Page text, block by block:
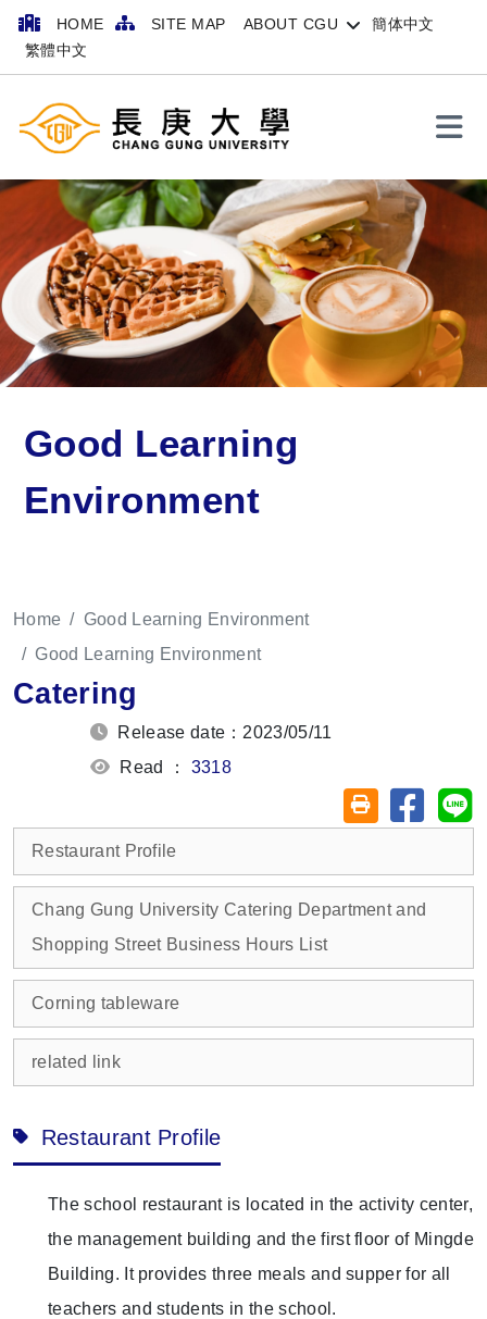
HOME SITE MAP ABOUT CGU
簡体中文
繁體中文
Good Learning
Environment
Home
Good Learning Environment
Good Learning Environment
Catering
Release date：2023/05/11
Read ： 3318
Friendly printing
Share
Restaurant Profile
Chang Gung University Catering Department and
Shopping Street Business Hours List
Corning tableware
related link
Restaurant Profile
The school restaurant is located in the activity center,
the management building and the first floor of Mingde
Building. It provides three meals and supper for all
teachers and students in the school.